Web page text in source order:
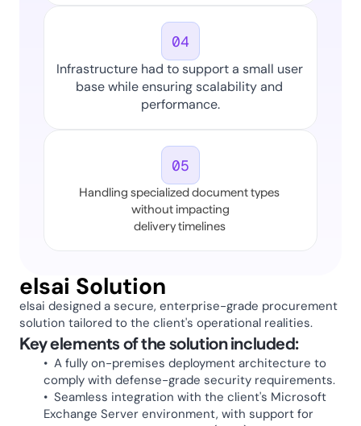
04
Infrastructure had to support a small user
base while ensuring scalability and
performance.
05
Handling specialized document types
without impacting
delivery timelines
elsai Solution
elsai designed a secure, enterprise-grade procurement
solution tailored to the client's operational realities.
Key elements of the solution included:
•  A fully on-premises deployment architecture to
comply with defense-grade security requirements.
•  Seamless integration with the client's Microsoft
Exchange Server environment, with support for